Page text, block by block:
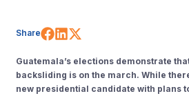
Share Share on Facebook
Share on LinkedIn
Guatemala’s elections demonstrate
backsliding is on the march. While
new presidential candidate with plans